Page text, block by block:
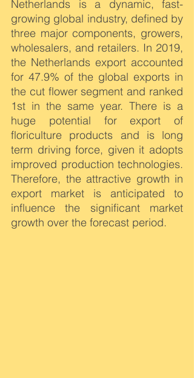
Netherlands is a dynamic, fast-
growing global industry, defined by
three major components, growers,
wholesalers, and retailers. In 2019,
the Netherlands export accounted
for 47.9% of the global exports in
the cut flower segment and ranked
1st in the same year. There is a
huge potential for export of
floriculture products and is long
term driving force, given it adopts
improved production technologies.
Therefore, the attractive growth in
export market is anticipated to
influence the significant market
growth over the forecast period.